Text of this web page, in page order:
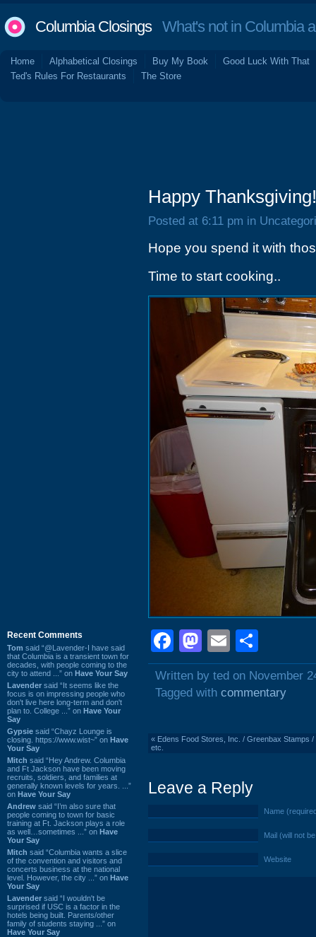
Columbia ClosingsWhat's not in Columbia
Home Alphabetical Closings Buy My Book
Good Luck With That
Ted's Rules For Restaurants
The Store
Recent Comments
Tom said “@Lavender-I have said
that Columbia is a transient town for
decades, with people coming to the
city to attend ...” on Have Your Say
Lavender said “It seems like the
focus is on impressing people who
don't live here long-term and don't
plan to. College ...” on Have Your
Say
Gypsie said “Chayz Lounge is
closing. https://www.wist~” on Have
Your Say
Mitch said “Hey Andrew. Columbia
and Ft Jackson have been moving
recruits, soldiers, and families at
generally known levels for years. ...”
on Have Your Say
Andrew said “I’m also sure that
people coming to town for basic
training at Ft. Jackson plays a role
as well…sometimes ...” on Have
Your Say
Mitch said “Columbia wants a slice
of the convention and visitors and
concerts business at the national
level. However, the city ...” on Have
Your Say
Lavender said “I wouldn't be
surprised if USC is a factor in the
hotels being built. Parents/other
family of students staying ...” on
Have Your Say
Happy Thanksgiving!
Posted at 6:11 pm in
Hope you spend it with
Time to start cooking..
Facebook
Mastodon
Email
Written by ted on November
Tagged with commentary
« Edens Food Stores, Inc. / Greenbax Stamps
etc.
Leave a Reply
Name
Mail (will not
Website